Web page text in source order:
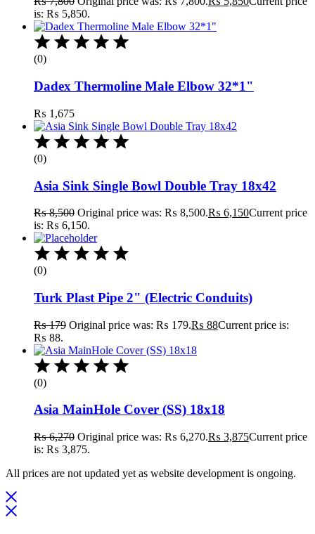
is: ₨ 5,850.
(0)
Dadex Thermoline Male Elbow 32*1"
₨ 1,675
(0)
Asia Sink Single Bowl Double Tray 18x42
₨8,500 Original price was: ₨ 8,500.₨ 6,150Current price
is: ₨ 6,150.
(0)
Turk Plast Pipe 2" (Electric Conduits)
₨179 Original price was: ₨ 179.₨ 88Current price is:
₨ 88.
(0)
Asia MainHole Cover (SS) 18x18
₨6,270 Original price was: ₨ 6,270.₨ 3,875Current price
is: ₨ 3,875.
All prices are not updated yet as website development is ongoing.